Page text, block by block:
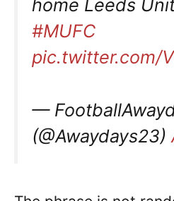
home Leeds
#MUFC
pic.twitter.com/
—
(@Awaydays23)